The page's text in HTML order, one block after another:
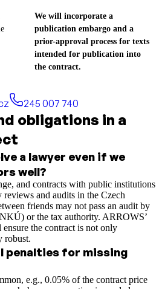
We will incorporate a
publication embargo and a
prior-approval process for texts
intended for publication into
the contract.
245 007 740
obligations in a
a lawyer even if we
well?
and contracts with public institutions
reviews and audits in the Czech
friends may not pass an audit by
or the tax authority. ARROWS’
the contract is not only
robust.
penalties for missing
e.g., 0.05% of the contract price